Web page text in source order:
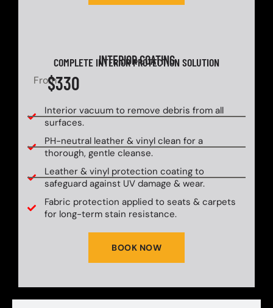
INTERIOR COATING
COMPLETE INTERIOR PROTECTION SOLUTION
From$330
Interior vacuum to remove debris from all
surfaces.
PH-neutral leather & vinyl clean for a
thorough, gentle cleanse.
Leather & vinyl protection coating to
safeguard against UV damage & wear.
Fabric protection applied to seats & carpets
for long-term stain resistance.
BOOK NOW